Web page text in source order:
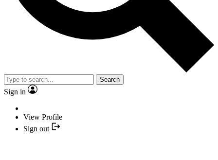
Search
Sign in
View Profile
Sign out